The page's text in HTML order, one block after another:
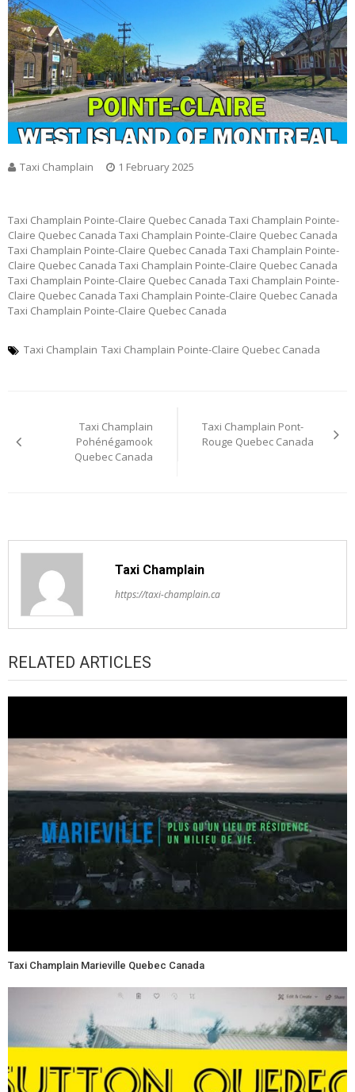
Taxi Champlain 1 February 2025
Taxi Champlain Pointe-Claire Quebec Canada Taxi Champlain Pointe-
Claire Quebec Canada Taxi Champlain Pointe-Claire Quebec Canada
Taxi Champlain Pointe-Claire Quebec Canada Taxi Champlain Pointe-
Claire Quebec Canada Taxi Champlain Pointe-Claire Quebec Canada
Taxi Champlain Pointe-Claire Quebec Canada Taxi Champlain Pointe-
Claire Quebec Canada Taxi Champlain Pointe-Claire Quebec Canada
Taxi Champlain Pointe-Claire Quebec Canada
Taxi Champlain Taxi Champlain Pointe-Claire Quebec Canada
navigation
Taxi Champlain
Pohénégamook
Quebec Canada
Taxi Champlain Pont-
Rouge Quebec Canada
Taxi Champlain
https://taxi-champlain.ca
RELATED ARTICLES
Taxi Champlain Marieville Quebec Canada